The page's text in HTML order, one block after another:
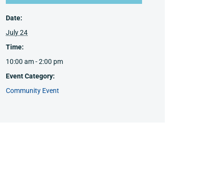
Date:
July 24
Time:
10:00 am - 2:00 pm
Event Category:
Community Event